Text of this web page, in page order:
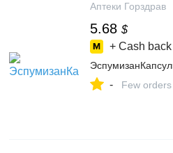
Аптеки Горздрав
5.68 $
+ Cash
- Few orders